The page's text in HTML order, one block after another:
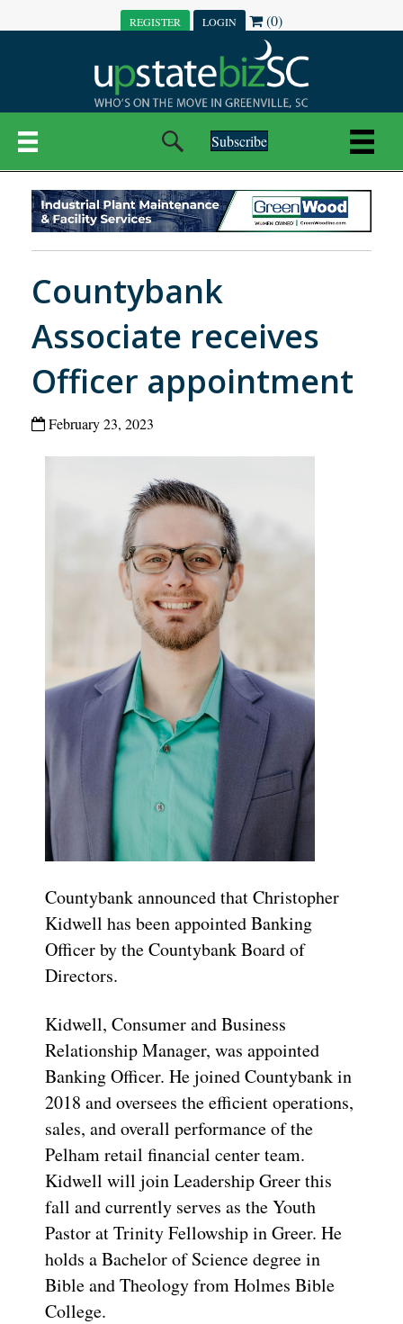
REGISTER LOGIN (0)
Subscribe
Countybank
Associate receives
Officer appointment
February 23, 2023
Countybank announced that Christopher
Kidwell has been appointed Banking
Officer by the Countybank Board of
Directors.
Kidwell, Consumer and Business
Relationship Manager, was appointed
Banking Officer. He joined Countybank in
2018 and oversees the efficient operations,
sales, and overall performance of the
Pelham retail financial center team.
Kidwell will join Leadership Greer this
fall and currently serves as the Youth
Pastor at Trinity Fellowship in Greer. He
holds a Bachelor of Science degree in
Bible and Theology from Holmes Bible
College.